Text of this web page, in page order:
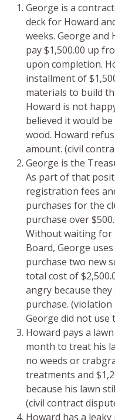
George is a
deck for Howard
weeks. George
pay $1,500.00 up
upon completion.
installment of
materials to build
Howard is not
believed it would
wood. Howard
amount. (civil
George is the
As part of that
registration fees
purchases for the
purchase over
Without waiting for
Board, George
purchase two new
total cost of
angry because
purchase.
George did not use
Howard pays a
month to treat his
no weeds or
treatments and
because his lawn
(civil contract
Howard has a